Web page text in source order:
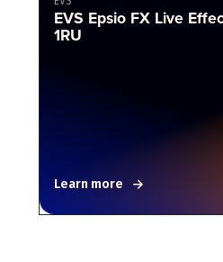
EVS Epsio FX Live
1RU
Learn more